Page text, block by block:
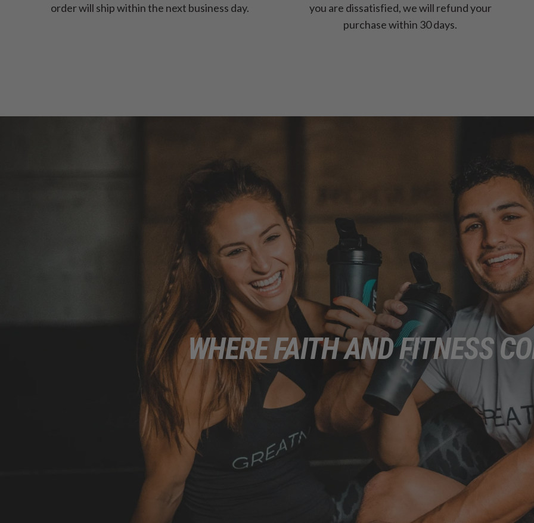
order will ship within the next business day.
you are dissatisfied, we will refund your
purchase within 30 days.
WHERE FAITH AND FITNESS